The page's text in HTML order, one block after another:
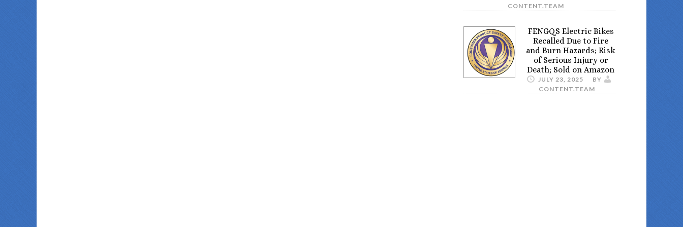
CONTENT.TEAM
FENGQS Electric Bikes
Recalled Due to Fire
and Burn Hazards; Risk
of Serious Injury or
Death; Sold on Amazon
JULY 23, 2025
BY
CONTENT.TEAM